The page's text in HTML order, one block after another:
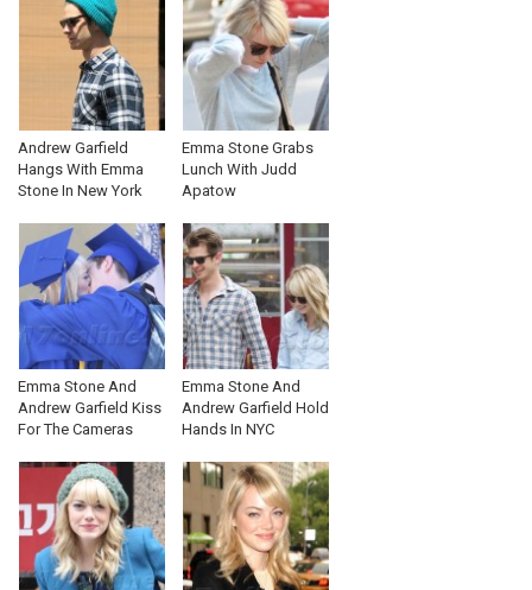
Andrew Garfield
Hangs With Emma
Stone In New York
Emma Stone Grabs
Lunch With Judd
Apatow
Emma Stone And
Andrew Garfield Kiss
For The Cameras
Emma Stone And
Andrew Garfield Hold
Hands In NYC